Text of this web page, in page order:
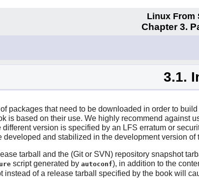
Linux From
Chapter 3.
3.1.
packages that need to be downloaded in order to
is based on their use. We highly recommend against
version is specified by an LFS erratum or
and stabilized in the development version of
tarball and the (Git or SVN) repository snapshot
script generated by autoconf), in addition to the
instead of a release tarball specified by the book will